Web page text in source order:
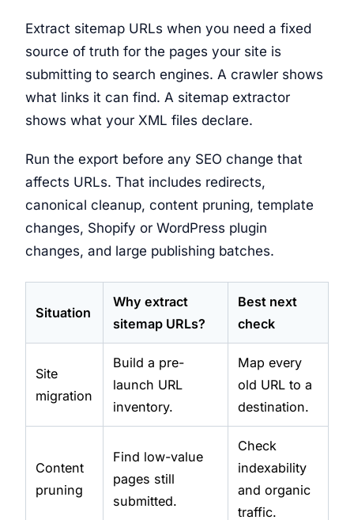
Extract sitemap URLs when you need a fixed
source of truth for the pages your site is
submitting to search engines. A crawler shows
what links it can find. A sitemap extractor
shows what your XML files declare.
Run the export before any SEO change that
affects URLs. That includes redirects,
canonical cleanup, content pruning, template
changes, Shopify or WordPress plugin
changes, and large publishing batches.
Situation
Why extract
sitemap URLs?
Best next
check
Site
migration
Build a pre-
launch URL
inventory.
Map every
old URL to a
destination.
Content
pruning
Find low-value
pages still
submitted.
Check
indexability
and organic
traffic.